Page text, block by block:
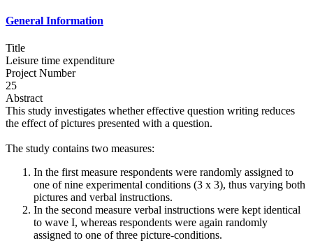
General Information
Title
Leisure time expenditure
Project Number
25
Abstract
This study investigates whether effective question writing reduces
the effect of pictures presented with a question.
The study contains two measures:
In the first measure respondents were randomly assigned to
one of nine experimental conditions (3 x 3), thus varying both
pictures and verbal instructions.
In the second measure verbal instructions were kept identical
to wave I, whereas respondents were again randomly
assigned to one of three picture-conditions.